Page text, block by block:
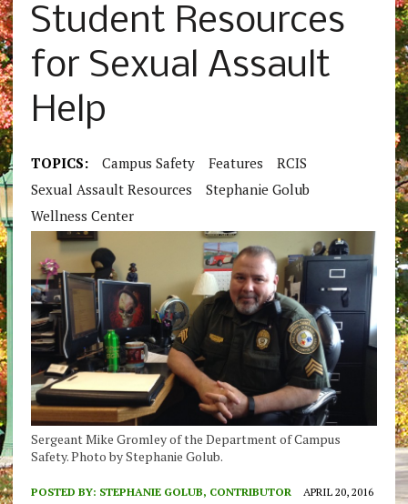
Student Resources
for Sexual Assault
Help
TOPICS: Campus Safety Features
RCIS
Sexual Assault Resources
Stephanie Golub
Wellness Center
Sergeant Mike Gromley of the Department of Campus
Safety. Photo by Stephanie Golub.
POSTED BY: STEPHANIE GOLUB, CONTRIBUTOR APRIL 20, 2016